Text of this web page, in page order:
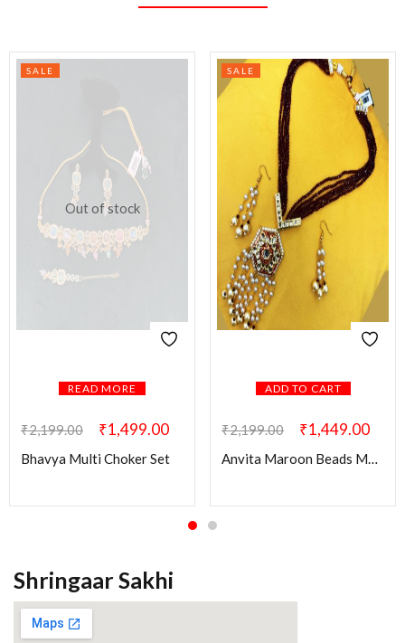
Out of stock
READ MORE
SALE
₹2,199.00 ₹1,499.00
Bhavya Multi Choker Set
ADD TO CART
SALE
₹2,199.00 ₹1,449.00
Anvita Maroon Beads Mala with Kundan Pendant
Shringaar Sakhi